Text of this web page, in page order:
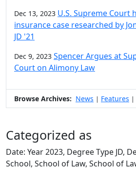
Dec 13, 2023 U.S. Supreme Court
insurance case researched by
JD '21
Dec 9, 2023 Spencer Argues at
Court on Alimony Law
Browse Archives: News | Features |
Categorized as
Date: Year 2023, Degree Type JD,
School, School of Law, School of